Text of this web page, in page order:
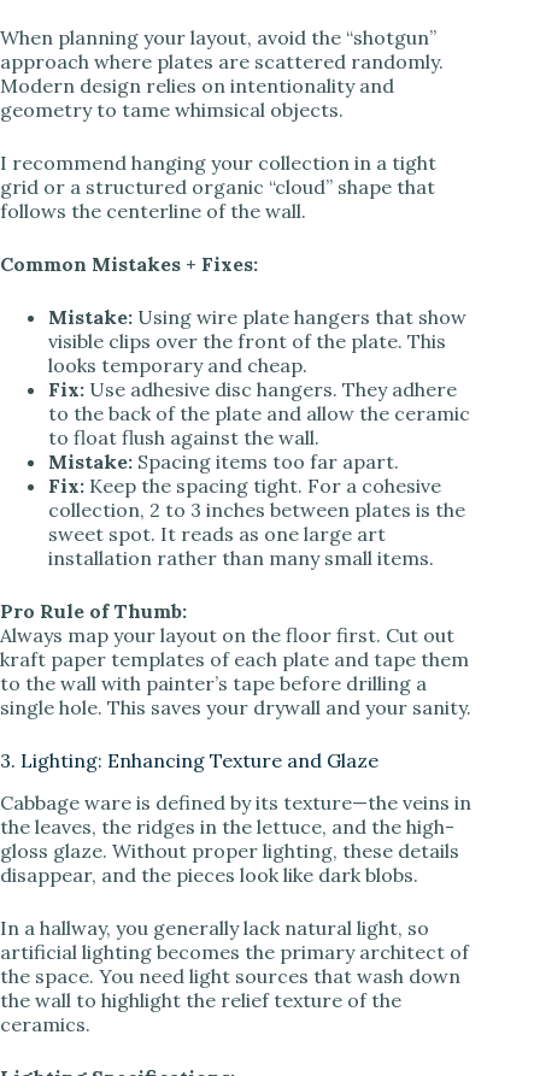
When planning your layout, avoid the “shotgun”
approach where plates are scattered randomly.
Modern design relies on intentionality and
geometry to tame whimsical objects.
I recommend hanging your collection in a tight
grid or a structured organic “cloud” shape that
follows the centerline of the wall.
Common Mistakes + Fixes:
Mistake: Using wire plate hangers that show
visible clips over the front of the plate. This
looks temporary and cheap.
Fix: Use adhesive disc hangers. They adhere
to the back of the plate and allow the ceramic
to float flush against the wall.
Mistake: Spacing items too far apart.
Fix: Keep the spacing tight. For a cohesive
collection, 2 to 3 inches between plates is the
sweet spot. It reads as one large art
installation rather than many small items.
Pro Rule of Thumb:
Always map your layout on the floor first. Cut out
kraft paper templates of each plate and tape them
to the wall with painter’s tape before drilling a
single hole. This saves your drywall and your sanity.
3. Lighting: Enhancing Texture and Glaze
Cabbage ware is defined by its texture—the veins in
the leaves, the ridges in the lettuce, and the high-
gloss glaze. Without proper lighting, these details
disappear, and the pieces look like dark blobs.
In a hallway, you generally lack natural light, so
artificial lighting becomes the primary architect of
the space. You need light sources that wash down
the wall to highlight the relief texture of the
ceramics.